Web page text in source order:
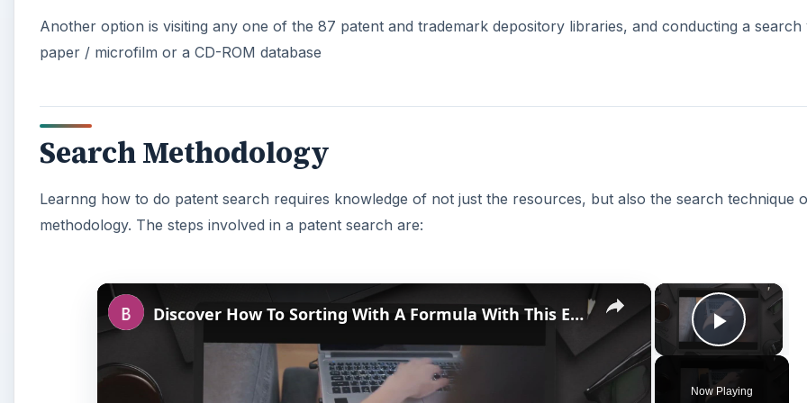
Another option is visiting any one of the 87 patent and trademark depository libraries, and conducting a search
paper / microfilm or a CD-ROM database
Search Methodology
Learnng how to do patent search requires knowledge of not just the resources, but also the search technique
methodology. The steps involved in a patent search are:
×
Play
Now Playing
×
Discover How To Sorting With A Formula With This Excel Tutorial